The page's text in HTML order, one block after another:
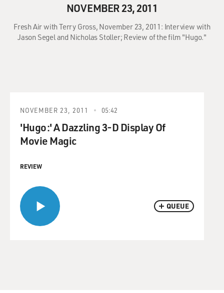
NOVEMBER 23, 2011
Fresh Air with Terry Gross, November 23, 2011: Interview with
Jason Segel and Nicholas Stoller; Review of the film "Hugo."
QUEUE
NOVEMBER 23, 2011 05:42
'Hugo:' A Dazzling 3-D Display Of
Movie Magic
REVIEW